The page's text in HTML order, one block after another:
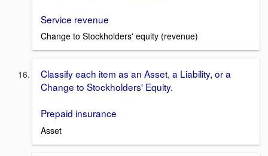
Service revenue
Change to Stockholders' equity (revenue)
Classify each item as an Asset, a Liability, or a
Change to Stockholders' Equity.
Prepaid insurance
Asset